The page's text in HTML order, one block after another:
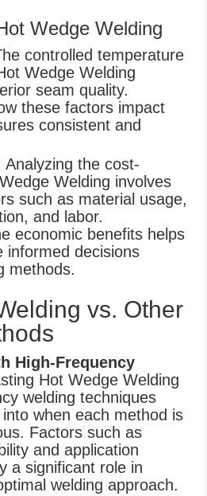
Wedge Welding
controlled temperature
Wedge Welding
seam quality.
these factors impact
consistent and
Analyzing the cost-
Welding involves
such as material usage,
and labor.
economic benefits helps
informed decisions
methods.
vs. Other
High-Frequency
Hot Wedge Welding
welding techniques
when each method is
Factors such as
and application
a significant role in
welding approach.